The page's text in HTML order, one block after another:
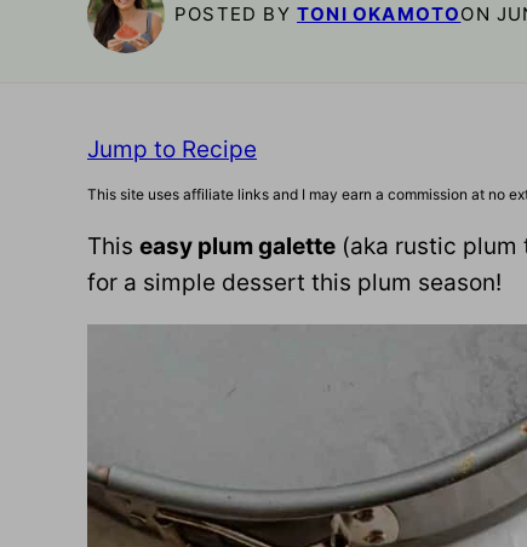
POSTED BY TONI OKAMOTOON
Jump to Recipe
This site uses affiliate links and I may earn a commission at no
This easy plum galette (aka rustic
for a simple dessert this plum season!